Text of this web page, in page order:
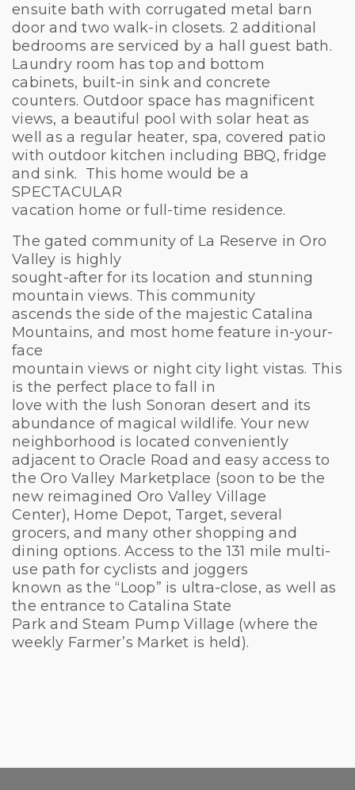
ensuite bath with corrugated metal barn
door and two walk-in closets. 2 additional
bedrooms are serviced by a hall guest bath.
Laundry room has top and bottom
cabinets, built-in sink and concrete
counters. Outdoor space has magnificent
views, a beautiful pool with solar heat as
well as a regular heater, spa, covered patio
with outdoor kitchen including BBQ, fridge
and sink. This home would be a
SPECTACULAR
vacation home or full-time residence.
The gated community of La Reserve in Oro
Valley is highly
sought-after for its location and stunning
mountain views. This community
ascends the side of the majestic Catalina
Mountains, and most home feature in-your-
face
mountain views or night city light vistas. This
is the perfect place to fall in
love with the lush Sonoran desert and its
abundance of magical wildlife. Your new
neighborhood is located conveniently
adjacent to Oracle Road and easy access to
the Oro Valley Marketplace (soon to be the
new reimagined Oro Valley Village
Center), Home Depot, Target, several
grocers, and many other shopping and
dining options. Access to the 131 mile multi-
use path for cyclists and joggers
known as the “Loop” is ultra-close, as well as
the entrance to Catalina State
Park and Steam Pump Village (where the
weekly Farmer’s Market is held).